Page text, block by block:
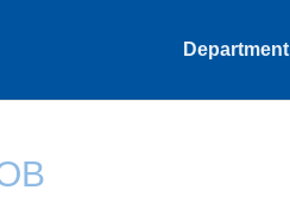
Department